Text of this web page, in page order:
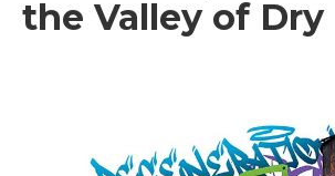
the Valley of Dry